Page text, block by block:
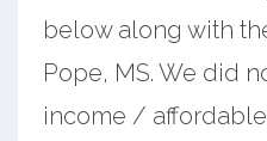
below along with
Pope, MS. We did
income /